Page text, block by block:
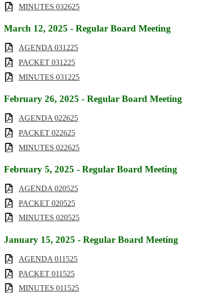
MINUTES 032625
March 12, 2025 - Regular Board Meeting
AGENDA 031225
PACKET 031225
MINUTES 031225
February 26, 2025 - Regular Board Meeting
AGENDA 022625
PACKET 022625
MINUTES 022625
February 5, 2025 - Regular Board Meeting
AGENDA 020525
PACKET 020525
MINUTES 020525
January 15, 2025 - Regular Board Meeting
AGENDA 011525
PACKET 011525
MINUTES 011525